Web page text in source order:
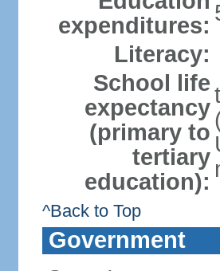
expenditures:
Literacy:
School life
expectancy
(primary to
tertiary
education):
^Back to Top
Government